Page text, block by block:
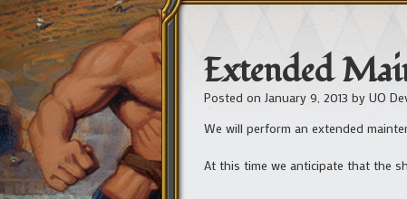
Extended
Posted on January 9, 2013 by UO
We will perform an extended
At this time we anticipate that the